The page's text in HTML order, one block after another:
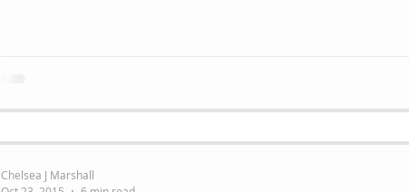
Chelsea J Marshall